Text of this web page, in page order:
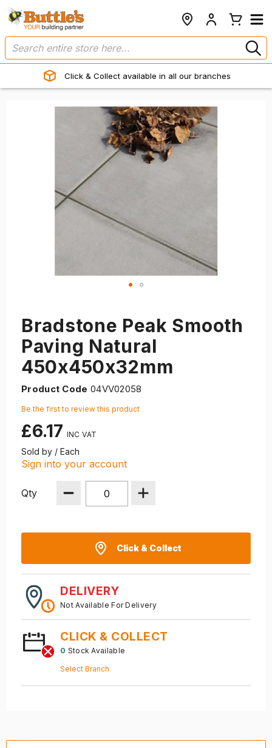
Click & Collect available in all our branches
Bradstone Peak Smooth
Paving Natural
450x450x32mm
Product Code 04VV02058
Be the first to review this product
£6.17
Sold by / Each
Sign into your account
Qty
Click & Collect
DELIVERY
Not Available For Delivery
CLICK & COLLECT
0 Stock Available
Select Branch